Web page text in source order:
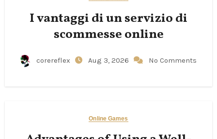
I vantaggi di un servizio di
scommesse online
corereflex Aug 3, 2026 No Comments
Online Games